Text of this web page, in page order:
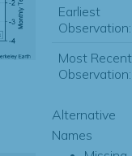
Earliest
Observation:
Most Recent
Observation:
Alternative
Names